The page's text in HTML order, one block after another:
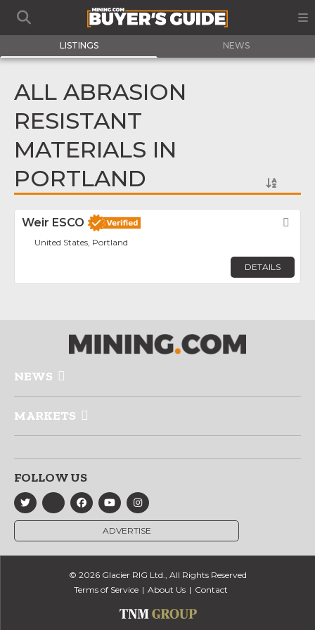
LISTINGS NEWS
ALL ABRASION
RESISTANT
MATERIALS IN
PORTLAND
Weir ESCO
United States, Portland
DETAILS
NEWS
MARKETS
FOLLOW US
ADVERTISE
© 2026 Glacier RIG Ltd., All Rights Reserved
Terms of Service
About Us Contact